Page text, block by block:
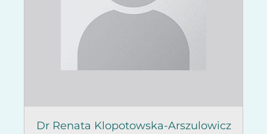
Dr Renata Klopotowska-Arszulowicz